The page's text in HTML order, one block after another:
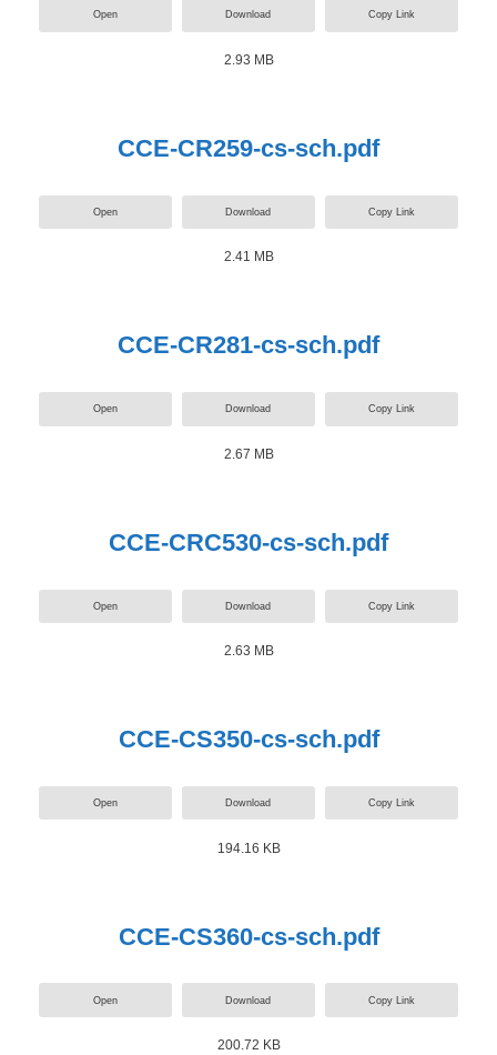
Open Download Copy Link
2.93 MB
CCE-CR259-cs-sch.pdf
Open Download Copy Link
2.41 MB
CCE-CR281-cs-sch.pdf
Open Download Copy Link
2.67 MB
CCE-CRC530-cs-sch.pdf
Open Download Copy Link
2.63 MB
CCE-CS350-cs-sch.pdf
Open Download Copy Link
194.16 KB
CCE-CS360-cs-sch.pdf
Open Download Copy Link
200.72 KB